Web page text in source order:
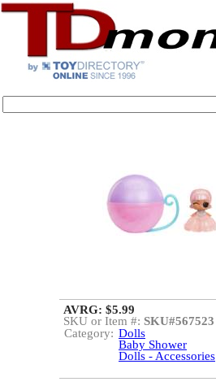
AVRG: $5.99
SKU or Item #: SKU#567523
Category: Dolls
Baby Shower
Dolls - Accessories